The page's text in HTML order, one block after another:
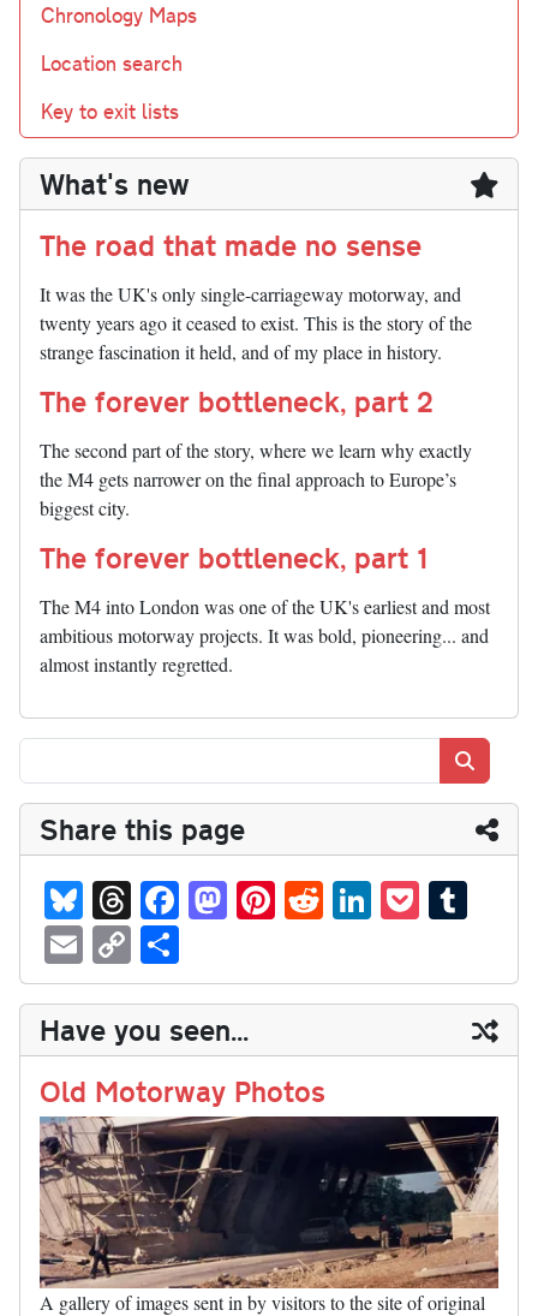
Chronology Maps
Location search
Key to exit lists
What's new
The road that made no sense
It was the UK's only single-carriageway motorway, and
twenty years ago it ceased to exist. This is the story of the
strange fascination it held, and of my place in history.
The forever bottleneck, part 2
The second part of the story, where we learn why exactly
the M4 gets narrower on the final approach to Europe’s
biggest city.
The forever bottleneck, part 1
The M4 into London was one of the UK's earliest and most
ambitious motorway projects. It was bold, pioneering... and
almost instantly regretted.
Share this page
Bl
ue
sk
y
T
hr
ea
ds
Fa
ce
bo
ok
M
as
to
do
n
Pi
nt
er
es
t
R
ed
di
t
Li
nk
ed
In
P
oc
ke
t
m
bl
r
E
m
ail
C
op
y
Li
nk
ha
re
Have you seen...
Old Motorway Photos
A gallery of images sent in by visitors to the site of original